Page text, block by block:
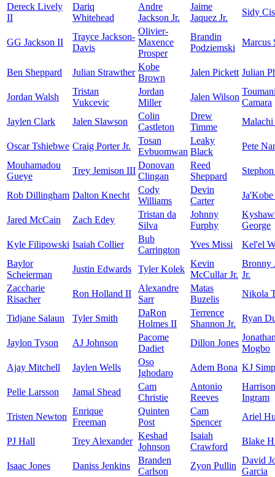
Dereck Lively
II
Dariq
Whitehead
Andre
Jackson Jr.
Jaime
Jaquez Jr.
Sidy
GG Jackson II
Trayce Jackson-
Davis
Olivier-
Maxence
Prosper
Brandin
Podziemski
Marcus
Ben Sheppard Julian Strawther
Kobe
Brown
Jalen Pickett Julian
Jordan Walsh
Tristan
Vukcevic
Jordan
Miller
Jalen Wilson
Camara
Jaylen Clark
Jalen Slawson
Colin
Castleton
Drew
Timme
Malachi
Oscar Tshiebwe Craig Porter Jr.
Tosan
Evbuomwan
Leaky
Black
Pete
Mouhamadou
Gueye
Trey Jemison III
Donovan
Clingan
Reed
Sheppard
Rob Dillingham Dalton Knecht
Cody
Williams
Devin
Carter
Jared McCain Zach Edey
Tristan da
Silva
Johnny
Furphy
George
Kyle Filipowski Isaiah Collier
Bub
Carrington
Yves Missi
Kel'el
Baylor
Scheierman
Justin Edwards Tyler Kolek
Kevin
McCullar Jr.
Bronny
Jr.
Zaccharie
Risacher
Ron Holland II
Alexandre
Sarr
Matas
Buzelis
Nikola
Tidjane Salaun Tyler Smith
DaRon
Holmes II
Terrence
Shannon Jr.
Ryan
Jaylon Tyson AJ Johnson
Pacome
Dadiet
Dillon Jones
Mogbo
Ajay Mitchell
Jaylen Wells
Oso
Ighodaro
Adem Bona KJ
Pelle Larsson Jamal Shead
Cam
Christie
Antonio
Reeves
Harrison
Ingram
Tristen Newton
Enrique
Freeman
Quinten
Post
Cam
Spencer
Ariel
PJ Hall Trey Alexander
Keshad
Johnson
Isaiah
Crawford
Blake
Isaac Jones Daniss Jenkins
Branden
Carlson
Zyon Pullin
David
Garcia